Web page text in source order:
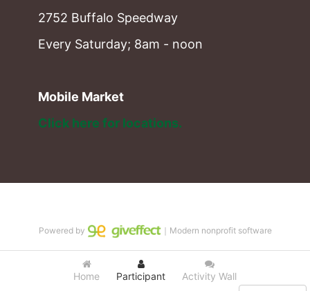
2752 Buffalo Speedway
Every Saturday; 8am - noon
Mobile Market
Click here for locations.
Home Participant Activity Wall
Powered by ｜Modern nonprofit software